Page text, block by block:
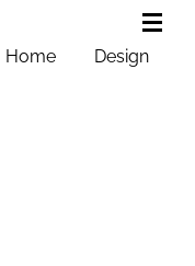
Home Design